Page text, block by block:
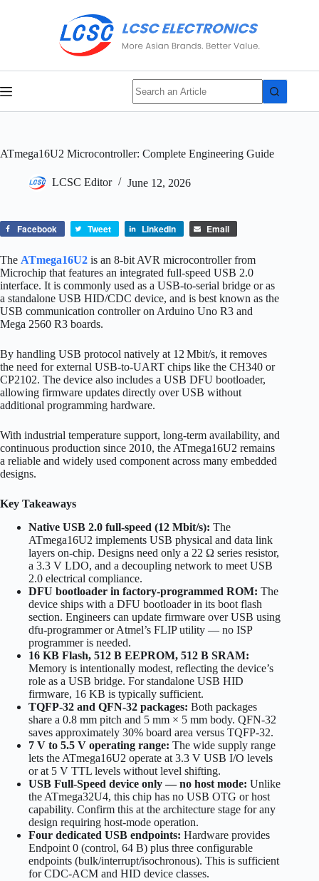
to
results
ATmega16U2 Microcontroller: Complete Engineering Guide
LCSC Editor June 12, 2026
Facebook Tweet LinkedIn Email
The ATmega16U2 is an 8‑bit AVR microcontroller from
Microchip that features an integrated full‑speed USB 2.0
interface. It is commonly used as a USB‑to‑serial bridge or as
a standalone USB HID/CDC device, and is best known as the
USB communication controller on Arduino Uno R3 and
Mega 2560 R3 boards.
By handling USB protocol natively at 12 Mbit/s, it removes
the need for external USB‑to‑UART chips like the CH340 or
CP2102. The device also includes a USB DFU bootloader,
allowing firmware updates directly over USB without
additional programming hardware.
With industrial temperature support, long-term availability, and
continuous production since 2010, the ATmega16U2 remains
a reliable and widely used component across many embedded
designs.
Key Takeaways
Native USB 2.0 full-speed (12 Mbit/s): The
ATmega16U2 implements USB physical and data link
layers on-chip. Designs need only a 22 Ω series resistor,
a 3.3 V LDO, and a decoupling network to meet USB
2.0 electrical compliance.
DFU bootloader in factory-programmed ROM: The
device ships with a DFU bootloader in its boot flash
section. Engineers can update firmware over USB using
dfu-programmer or Atmel’s FLIP utility — no ISP
programmer is needed.
16 KB Flash, 512 B EEPROM, 512 B SRAM:
Memory is intentionally modest, reflecting the device’s
role as a USB bridge. For standalone USB HID
firmware, 16 KB is typically sufficient.
TQFP-32 and QFN-32 packages: Both packages
share a 0.8 mm pitch and 5 mm × 5 mm body. QFN-32
saves approximately 30% board area versus TQFP-32.
7 V to 5.5 V operating range: The wide supply range
lets the ATmega16U2 operate at 3.3 V USB I/O levels
or at 5 V TTL levels without level shifting.
USB Full-Speed device only — no host mode: Unlike
the ATmega32U4, this chip has no USB OTG or host
capability. Confirm this at the architecture stage for any
design requiring host-mode operation.
Four dedicated USB endpoints: Hardware provides
Endpoint 0 (control, 64 B) plus three configurable
endpoints (bulk/interrupt/isochronous). This is sufficient
for CDC-ACM and HID device classes.